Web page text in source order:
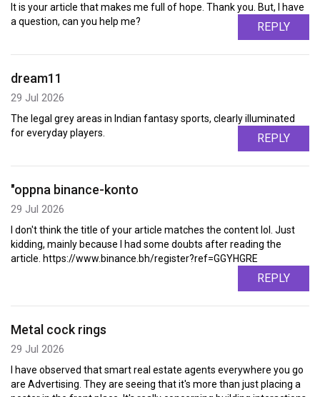
It is your article that makes me full of hope. Thank you. But, I have
a question, can you help me?
REPLY
dream11
29 Jul 2026
The legal grey areas in Indian fantasy sports, clearly illuminated
for everyday players.
REPLY
"oppna binance-konto
29 Jul 2026
I don't think the title of your article matches the content lol. Just
kidding, mainly because I had some doubts after reading the
article. https://www.binance.bh/register?ref=GGYHGRE
REPLY
Metal cock rings
29 Jul 2026
I have observed that smart real estate agents everywhere you go
are Advertising. They are seeing that it's more than just placing a